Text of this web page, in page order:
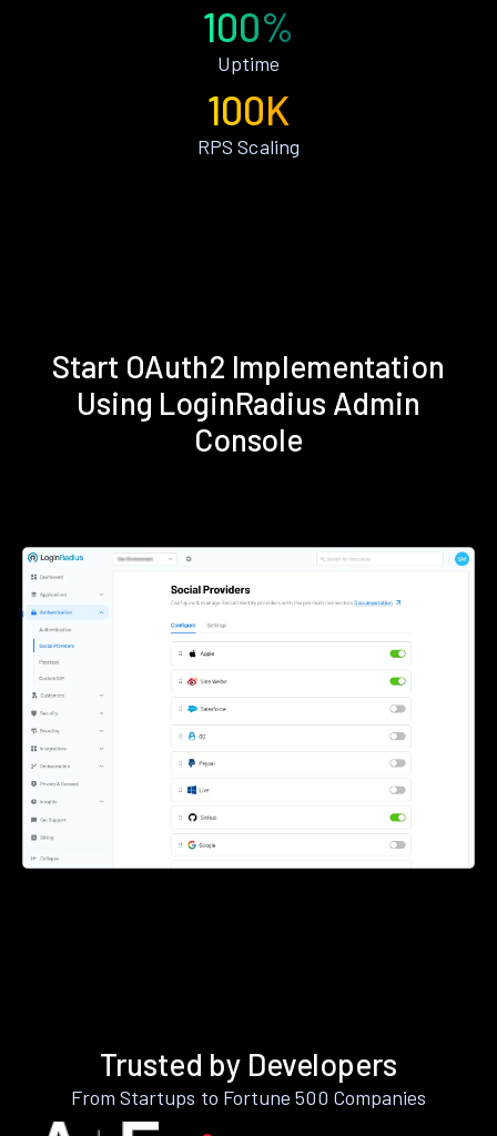
100%
Uptime
100K
RPS Scaling
Start OAuth2 Implementation
Using LoginRadius Admin
Console
Trusted by Developers
From Startups to Fortune 500 Companies